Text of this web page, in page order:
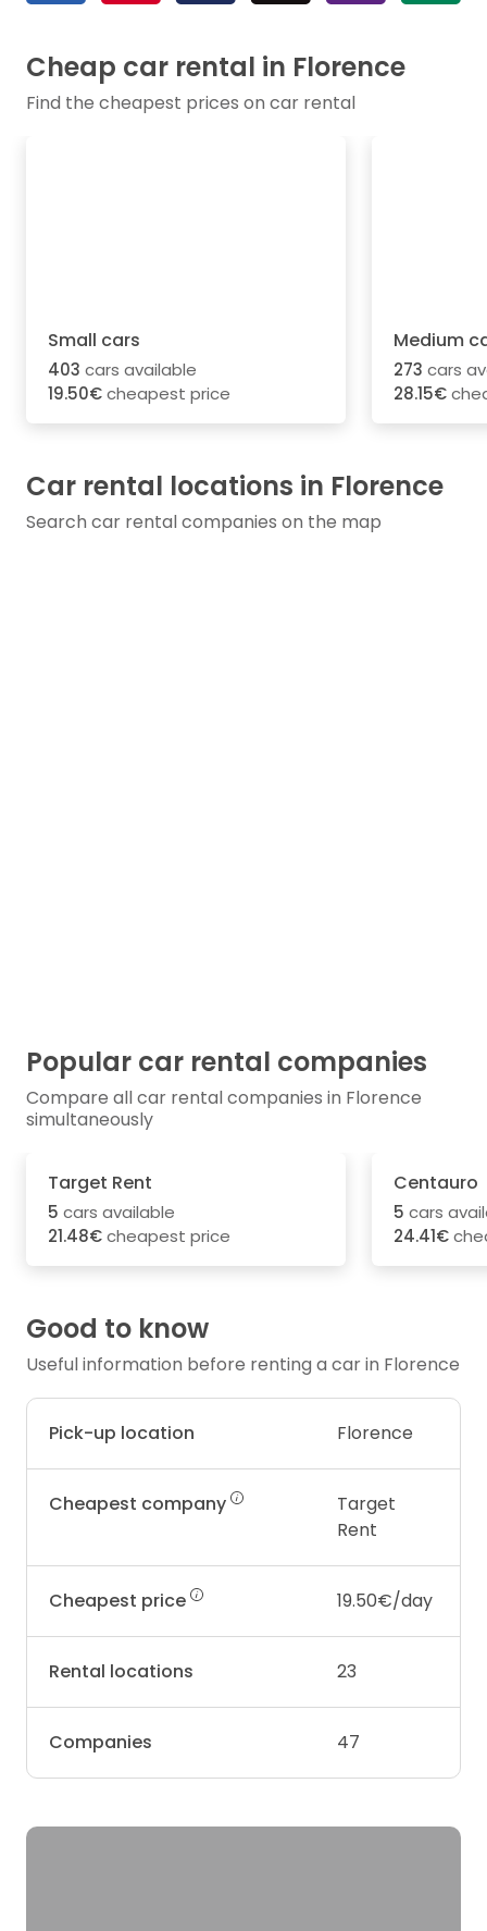
Cheap car rental in Florence
Find the cheapest prices on car rental
Small cars
403 cars available
19.50€cheapest price
Medium
273 cars
28.15€
Car rental locations in Florence
Search car rental companies on the map
Popular car rental companies
Compare all car rental companies in Florence
simultaneously
Target Rent
5 cars available
21.48€cheapest price
Centauro
5 cars
24.41€
Good to know
Useful information before renting a car in Florence
Pick-up location Florence
Cheapest company
Target
Rent
Cheapest price 19.50€/day
Rental locations 23
Companies 47